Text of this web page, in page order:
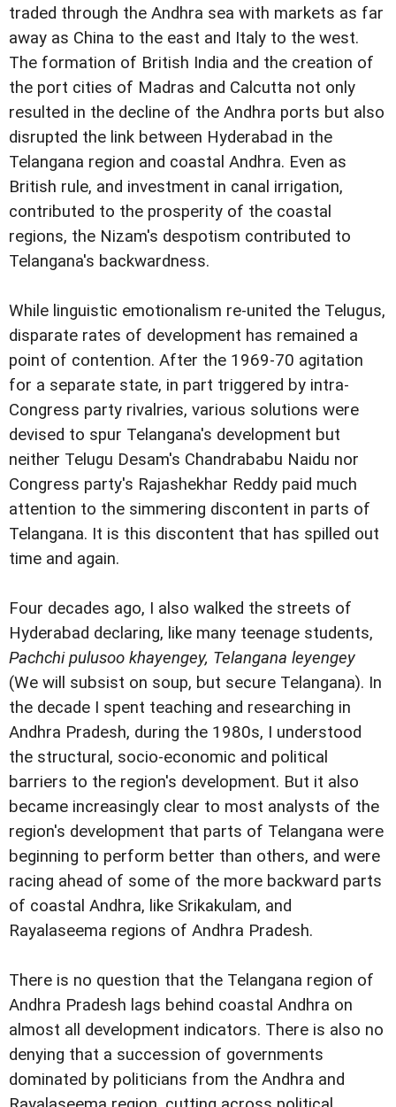
traded through the Andhra sea with markets as far
away as China to the east and Italy to the west.
The formation of British India and the creation of
the port cities of Madras and Calcutta not only
resulted in the decline of the Andhra ports but also
disrupted the link between Hyderabad in the
Telangana region and coastal Andhra. Even as
British rule, and investment in canal irrigation,
contributed to the prosperity of the coastal
regions, the Nizam's despotism contributed to
Telangana's backwardness.
While linguistic emotionalism re-united the Telugus,
disparate rates of development has remained a
point of contention. After the 1969-70 agitation
for a separate state, in part triggered by intra-
Congress party rivalries, various solutions were
devised to spur Telangana's development but
neither Telugu Desam's Chandrababu Naidu nor
Congress party's Rajashekhar Reddy paid much
attention to the simmering discontent in parts of
Telangana. It is this discontent that has spilled out
time and again.
Four decades ago, I also walked the streets of
Hyderabad declaring, like many teenage students,
Pachchi pulusoo khayengey, Telangana leyengey
(We will subsist on soup, but secure Telangana). In
the decade I spent teaching and researching in
Andhra Pradesh, during the 1980s, I understood
the structural, socio-economic and political
barriers to the region's development. But it also
became increasingly clear to most analysts of the
region's development that parts of Telangana were
beginning to perform better than others, and were
racing ahead of some of the more backward parts
of coastal Andhra, like Srikakulam, and
Rayalaseema regions of Andhra Pradesh.
There is no question that the Telangana region of
Andhra Pradesh lags behind coastal Andhra on
almost all development indicators. There is also no
denying that a succession of governments
dominated by politicians from the Andhra and